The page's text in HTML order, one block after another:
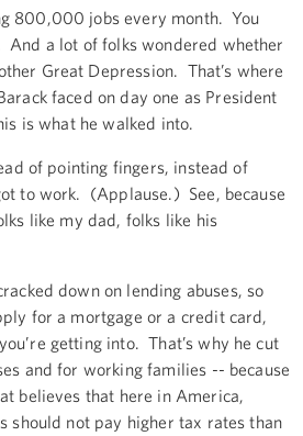
800,000 jobs every month. You
And a lot of folks wondered whether
Great Depression. That’s where
faced on day one as President
is what he walked into.
of pointing fingers, instead of
to work. (Applause.) See, because
like my dad, folks like his
down on lending abuses, so
for a mortgage or a credit card,
getting into. That’s why he cut
and for working families -- because
believes that here in America,
should not pay higher tax rates than